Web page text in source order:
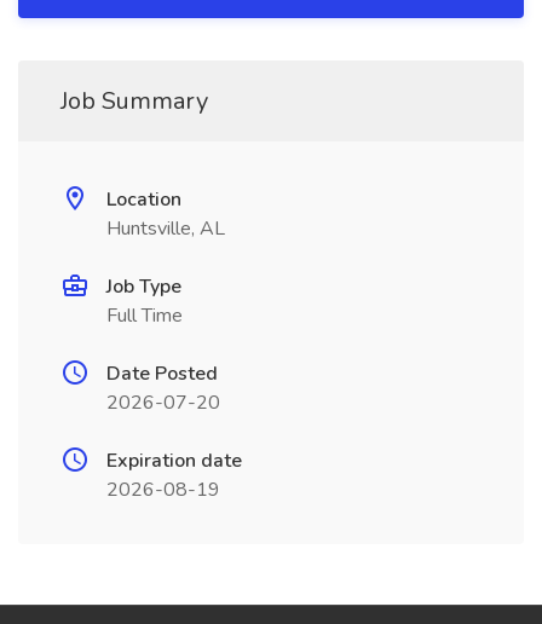
Job Summary
Location
Huntsville, AL
Job Type
Full Time
Date Posted
2026-07-20
Expiration date
2026-08-19